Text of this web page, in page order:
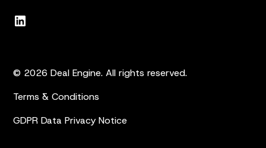
© 2026 Deal Engine. All rights reserved.
Terms & Conditions
GDPR Data Privacy Notice